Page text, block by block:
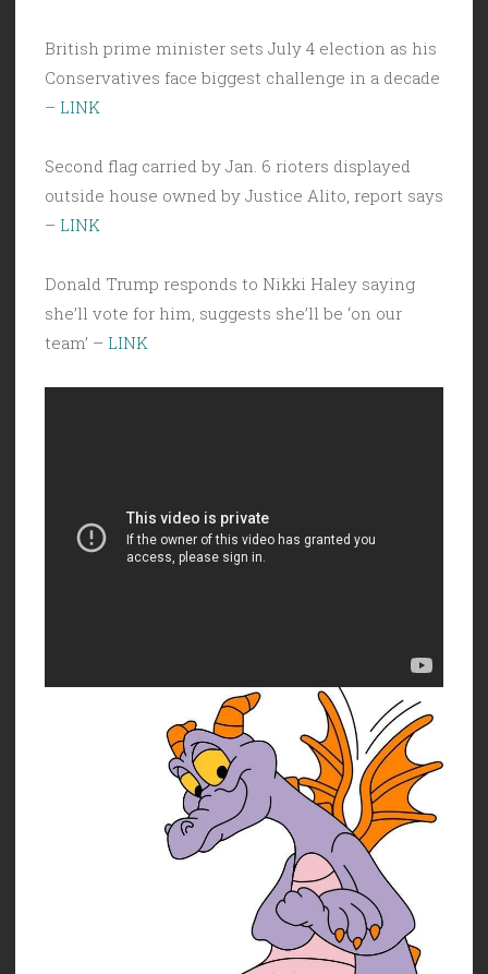
British prime minister sets July 4 election as his
Conservatives face biggest challenge in a decade
– LINK
Second flag carried by Jan. 6 rioters displayed
outside house owned by Justice Alito, report says
– LINK
Donald Trump responds to Nikki Haley saying
she’ll vote for him, suggests she’ll be ‘on our
team’ – LINK